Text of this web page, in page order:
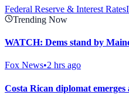
Federal Reserve & Interest Rates
Trending Now
WATCH: Dems stand by
Fox News•2 hrs ago
Costa Rican diplomat